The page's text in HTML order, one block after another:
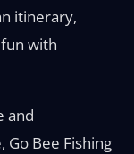
itinerary,
with
and
Bee Fishing